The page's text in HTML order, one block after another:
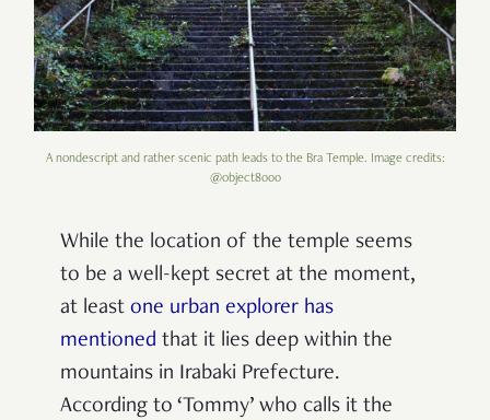
A nondescript and rather scenic path leads to the Bra Temple. Image credits:
@object8000
While the location of the temple seems
to be a well-kept secret at the moment,
at least one urban explorer has
mentioned that it lies deep within the
mountains in Irabaki Prefecture.
According to ‘Tommy’ who calls it the